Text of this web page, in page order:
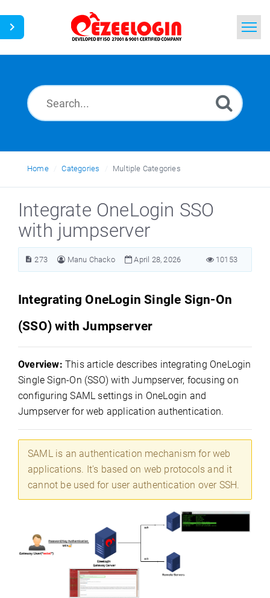
News
Home Categories Multiple Categories
Integrate OneLogin SSO
with jumpserver
273 Manu Chacko April 28, 2026 10153
Integrating OneLogin Single Sign-On
(SSO) with Jumpserver
Overview: This article describes integrating OneLogin
Single Sign-On (SSO) with Jumpserver, focusing on
configuring SAML settings in OneLogin and
Jumpserver for web application authentication.
SAML is an authentication mechanism for web
applications. It's based on web protocols and it
cannot be used for user authentication over SSH.